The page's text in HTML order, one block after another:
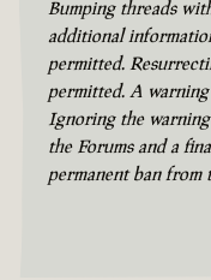
Bumping threads
additional
permitted.
permitted. A
Ignoring the
the Forums and a
permanent ban from